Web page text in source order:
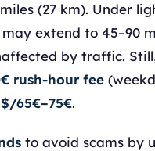
(27 km). Under
extend to 45–90
by traffic.
rush-hour fee
65€–75€.
to avoid scams by